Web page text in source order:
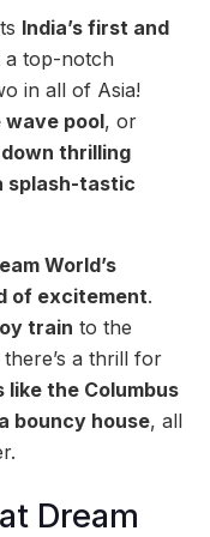
India’s first and
a top-notch
in all of Asia!
wave pool, or
thrilling
splash-tastic
World’s
of excitement.
train to the
there’s a thrill for
like the Columbus
bouncy house, all
Dream